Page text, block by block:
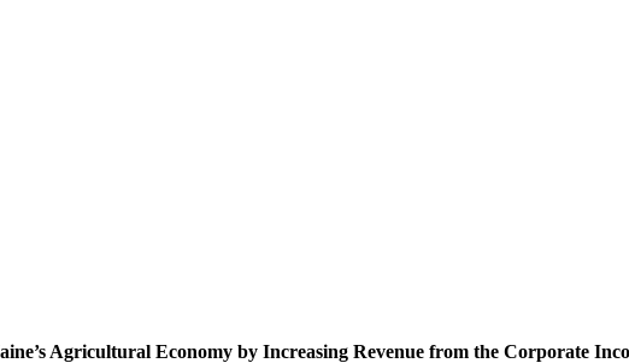
Agricultural Economy by Increasing Revenue from the Corporate